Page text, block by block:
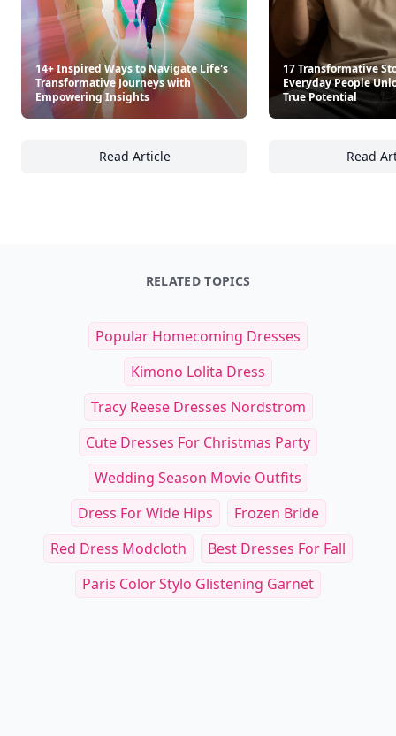
14+ Inspired Ways to Navigate Life's
Transformative Journeys with
Empowering Insights
Read Article
14+ Inspired Ways to Navigate Life's
17 Transformative
Everyday People
True Potential
Read
RELATED TOPICS
Popular Homecoming Dresses
Kimono Lolita Dress
Tracy Reese Dresses Nordstrom
Cute Dresses For Christmas Party
Wedding Season Movie Outfits
Dress For Wide Hips
Frozen Bride
Red Dress Modcloth
Best Dresses For Fall
Paris Color Stylo Glistening Garnet